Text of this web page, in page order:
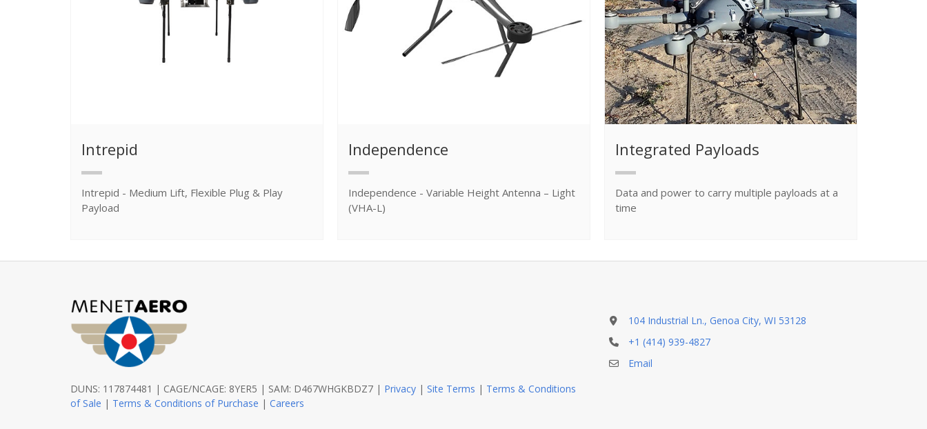
Intrepid
Intrepid - Medium Lift, Flexible Plug & Play
Payload
Independence
Independence - Variable Height Antenna – Light
(VHA-L)
Integrated Payloads
Data and power to carry multiple payloads at a
time
DUNS: 117874481 | CAGE/NCAGE: 8YER5 | SAM: D467WHGKBDZ7 | Privacy | Site Terms | Terms & Conditions
of Sale | Terms & Conditions of Purchase | Careers
104 Industrial Ln., Genoa City, WI 53128
+1 (414) 939-4827
Email